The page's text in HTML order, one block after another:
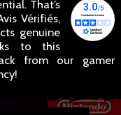
That’s
Vérifiés,
genuine
to this
from our gamer